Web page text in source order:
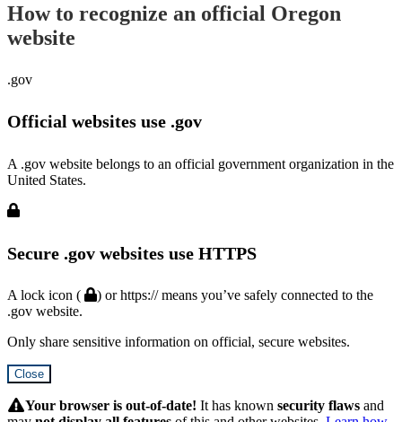
How to recognize an official Oregon
website
.gov
Official websites use .gov
A .gov website belongs to an official government organization in the
United States.
Secure .gov websites use HTTPS
A lock icon (
) or https:// means you’ve safely connected to the
.gov website.
Only share sensitive information on official, secure websites.
Close
SubmitYour browser is out-of-date! It has known security flaws and